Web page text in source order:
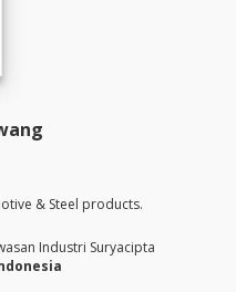
& Steel products.
Industri Suryacipta